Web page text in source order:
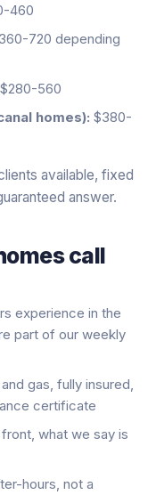
460
720 depending
$280-560
homes): $380-
available, fixed
answer.
call
experience in the
part of our weekly
gas, fully insured,
certificate
what we say is
hours, not a